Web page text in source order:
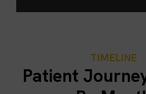
TIMELINE
Patient